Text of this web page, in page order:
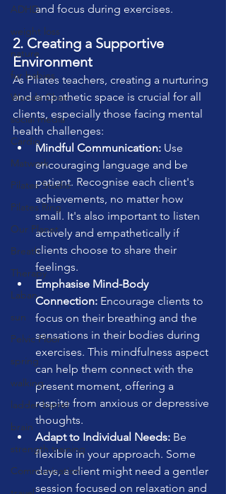
ADHD
weight loss
nature
fur babies
Wunda Chair
social media
Cardio
Matwork
Pilates Studio
Pilates Ring
Our Planet
Breath
Therapy
Laban
sun
Pelvic Floor
spring
walking
ladder barrel
brain
strength training
Communication
and focus during exercises.
2. Creating a Supportive
Environment
As Pilates teachers, creating a nurturing
and empathetic space is crucial for all
clients, especially those facing mental
health challenges:
Mindful Communication: Use
encouraging language and be
patient. Recognise each client's
achievements, no matter how
small. It's also important to listen
actively and empathetically if
clients choose to share their
feelings.
Emphasise Mind-Body
Connection: Encourage clients to
focus on their breathing and the
sensations in their bodies during
exercises. This mindfulness aspect
can help them connect with the
present moment, offering a
respite from anxious or depressive
thoughts.
Adapt to Individual Needs: Be
flexible in your approach. Some
days, a client might need a gentler
session focused on relaxation and